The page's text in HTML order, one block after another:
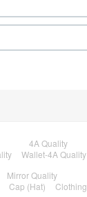
4A Quality
Wallet-4A Quality
Mirror Quality
Cap (Hat) Clothing